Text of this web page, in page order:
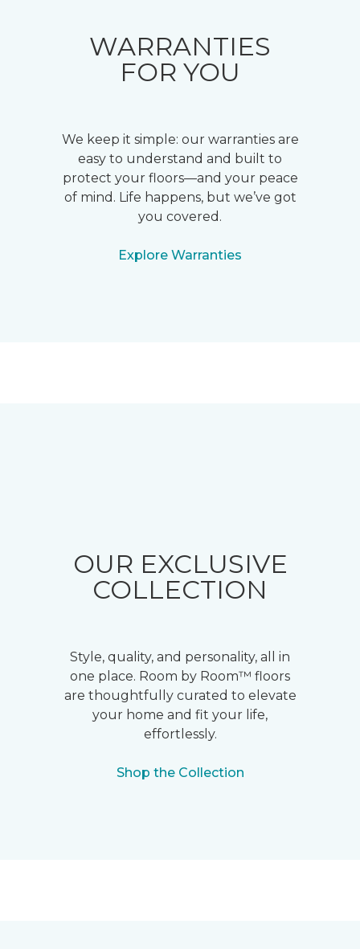
WARRANTIES
FOR YOU
We keep it simple: our warranties are
easy to understand and built to
protect your floors—and your peace
of mind. Life happens, but we’ve got
you covered.
Explore Warranties
OUR EXCLUSIVE
COLLECTION
Style, quality, and personality, all in
one place. Room by Room™ floors
are thoughtfully curated to elevate
your home and fit your life,
effortlessly.
Shop the Collection